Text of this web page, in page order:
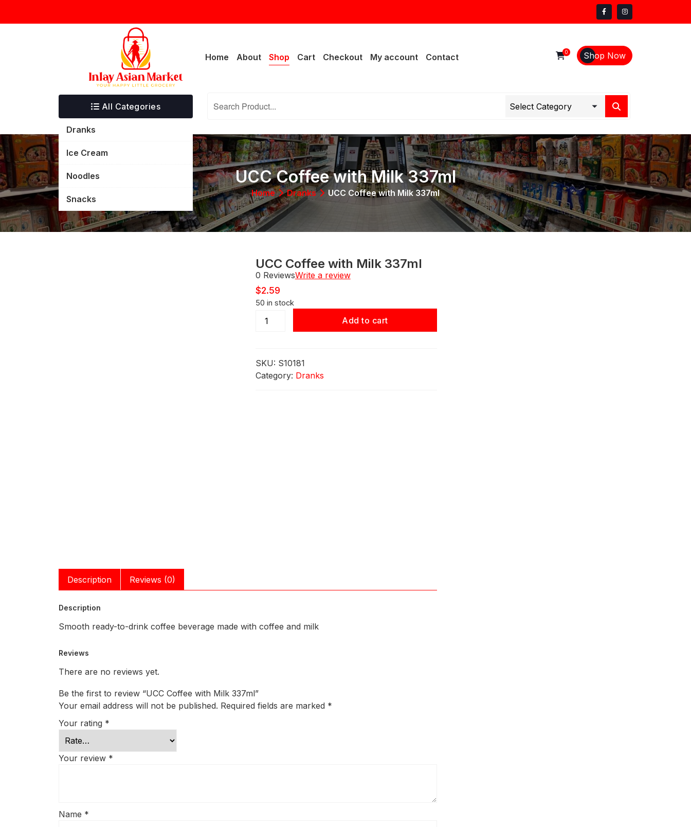
Home About Shop Cart Checkout My account Contact 0 Shop Now
All Categories
Dranks
Ice Cream
Noodles
Snacks
UCC Coffee with Milk 337ml
Home Dranks UCC Coffee with Milk 337ml
UCC Coffee with Milk 337ml
0 ReviewsWrite a review
$2.59
50 in stock
UCC
337ml
quantity
Add to cart
SKU: S10181
Category: Dranks
Description Reviews (0)
Description
Smooth ready-to-drink coffee beverage made with coffee and milk
Reviews
There are no reviews yet.
Be the first to review “UCC Coffee with Milk 337ml”
Your email address will not be published. Required fields are marked *
Your rating *
Your review *
Name *